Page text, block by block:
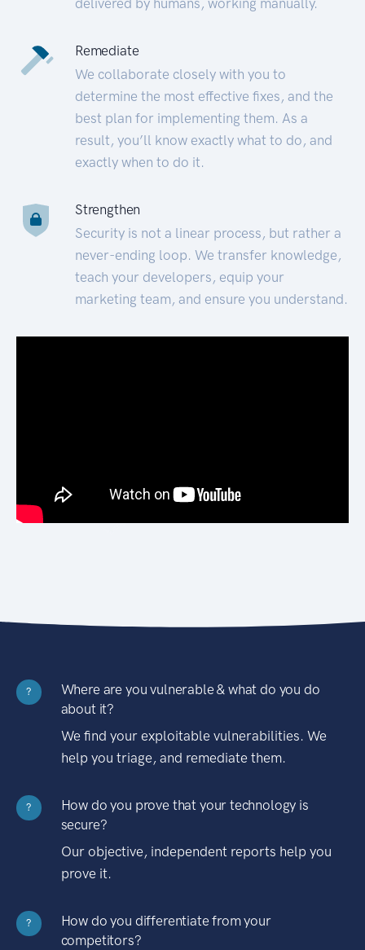
Remediate
We collaborate closely with you to
determine the most effective fixes, and the
best plan for implementing them. As a
result, you’ll know exactly what to do, and
exactly when to do it.
Strengthen
Security is not a linear process, but rather a
never-ending loop. We transfer knowledge,
teach your developers, equip your
marketing team, and ensure you understand.
?
Where are you vulnerable & what do you do
about it?
We find your exploitable vulnerabilities. We
help you triage, and remediate them.
?
How do you prove that your technology is
secure?
Our objective, independent reports help you
prove it.
?
How do you differentiate from your
competitors?